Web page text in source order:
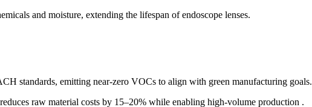
and moisture, extending the lifespan of endoscope lenses.
standards, emitting near-zero VOCs to align with green manufacturing goals.
raw material costs by 15–20% while enabling high-volume production .